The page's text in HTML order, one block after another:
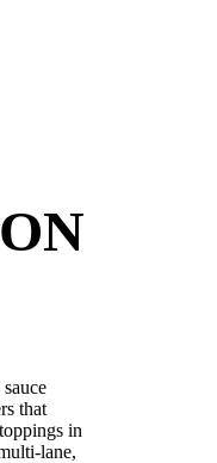
that
in
lane,